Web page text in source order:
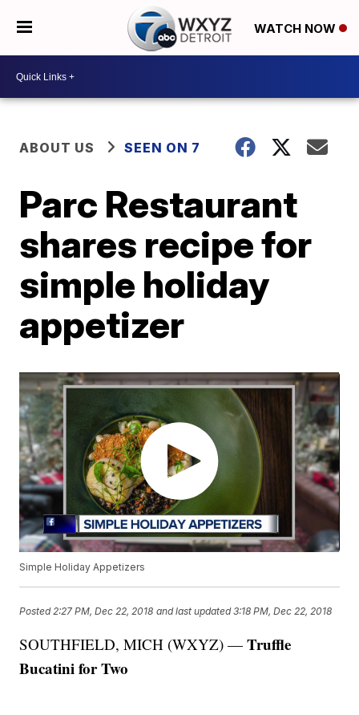
WATCH NOW
ABOUT US SEEN ON 7
Parc Restaurant
shares recipe for
simple holiday
appetizer
Simple Holiday Appetizers
Posted 2:27 PM, Dec 22, 2018 and last updated 3:18 PM, Dec 22, 2018
SOUTHFIELD, MICH (WXYZ) —Truffle
Bucatini for Two